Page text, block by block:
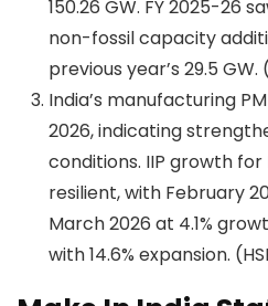
150.26 GW. FY 2025-26
non-fossil capacity
previous year’s 29.5 GW.
India’s manufacturing
2026, indicating
conditions. IIP growth
resilient, with February
March 2026 at 4.1%
with 14.6% expansion.